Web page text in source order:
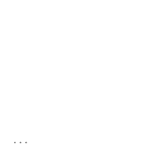
...